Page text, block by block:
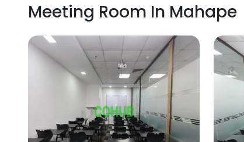
Meeting Room In Mahape